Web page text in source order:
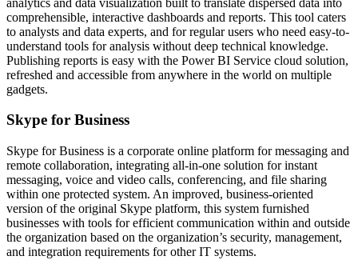
comprehensible, interactive dashboards and reports. This tool caters
to analysts and data experts, and for regular users who need easy-to-
understand tools for analysis without deep technical knowledge.
Publishing reports is easy with the Power BI Service cloud solution,
refreshed and accessible from anywhere in the world on multiple
gadgets.
Skype for Business
Skype for Business is a corporate online platform for messaging and
remote collaboration, integrating all-in-one solution for instant
messaging, voice and video calls, conferencing, and file sharing
within one protected system. An improved, business-oriented
version of the original Skype platform, this system furnished
businesses with tools for efficient communication within and outside
the organization based on the organization’s security, management,
and integration requirements for other IT systems.